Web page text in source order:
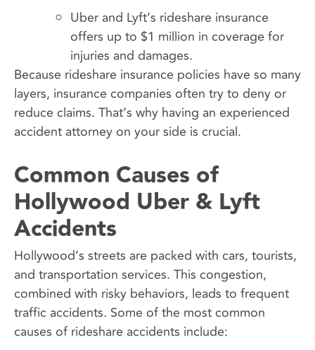
Uber and Lyft’s rideshare insurance
offers up to $1 million in coverage for
injuries and damages.
Because rideshare insurance policies have so many
layers, insurance companies often try to deny or
reduce claims. That’s why having an experienced
accident attorney on your side is crucial.
Common Causes of
Hollywood Uber & Lyft
Accidents
Hollywood’s streets are packed with cars, tourists,
and transportation services. This congestion,
combined with risky behaviors, leads to frequent
traffic accidents. Some of the most common
causes of rideshare accidents include: